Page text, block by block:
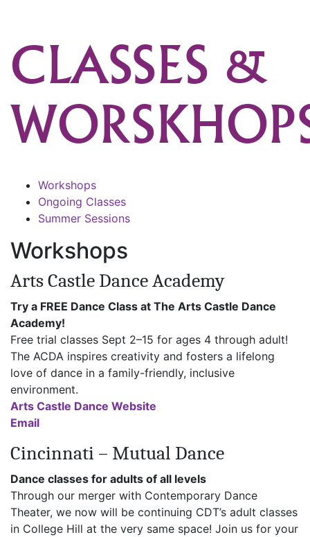
CLASSES &
Workshops
Ongoing Classes
Summer Sessions
Workshops
Arts Castle Dance Academy
Try a FREE Dance Class at The Arts Castle Dance
Academy!
Free trial classes Sept 2–15 for ages 4 through adult!
The ACDA inspires creativity and fosters a lifelong
love of dance in a family-friendly, inclusive
environment.
Arts Castle Dance Website
Email
Cincinnati – Mutual Dance
Dance classes for adults of all levels
Through our merger with Contemporary Dance
Theater, we now will be continuing CDT’s adult classes
in College Hill at the very same space! Join us for your